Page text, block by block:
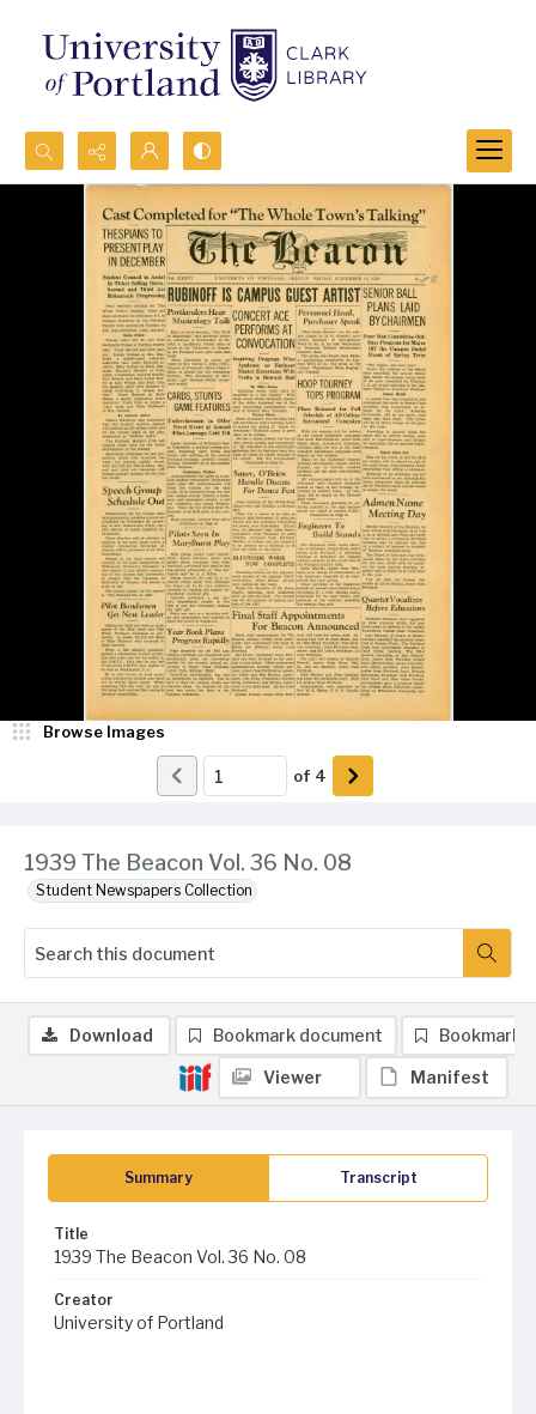
Search...
Advanced search
1939 The Beacon Vol. 36 No. 08
Student Newspapers Collection
Browse Images
of 4
Summary Transcript
Title
1939 The Beacon Vol. 36 No. 08
Creator
University of Portland
Download Bookmark document Bookmark
Viewer Manifest